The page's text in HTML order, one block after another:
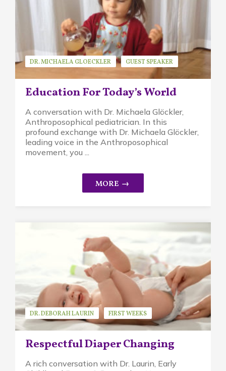
Education For Today’s World
DR. MICHAELA GLOECKLER
GUEST SPEAKER
WALDORF EDUCATION
A conversation with Dr. Michaela Glöckler,
Anthroposophical pediatrician. In this
profound exchange with Dr. Michaela Glöckler,
leading voice in the Anthroposophical
movement, you ...
Respectful Diaper Changing
DR. DEBORAH LAURIN
FIRST WEEKS
GUEST SPEAKER
PIKLER APPROACH
A rich conversation with Dr. Laurin, Early